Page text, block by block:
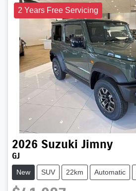
2 Years Free Servicing
2026 Suzuki Jimny
GJ
New SUV 22km Automatic